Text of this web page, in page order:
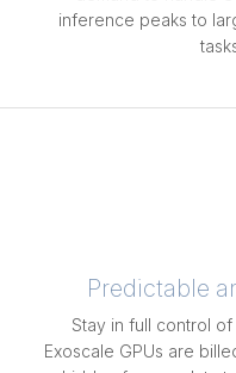
inference peaks to
Predictable
Stay in full control
Exoscale GPUs are